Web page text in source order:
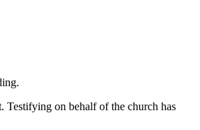
Testifying on behalf of the church has